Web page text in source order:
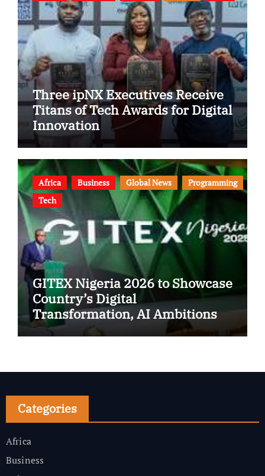
Three ipNX Executives Receive
Titans of Tech Awards for Digital
Innovation
Africa Business Global News
Programming
Tech
GITEX Nigeria 2026 to Showcase
Country’s Digital
Transformation, AI Ambitions
Categories
Africa
Business